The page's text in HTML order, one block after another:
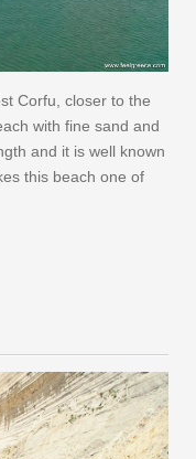
Corfu, closer to the
with fine sand and
and it is well known
this beach one of